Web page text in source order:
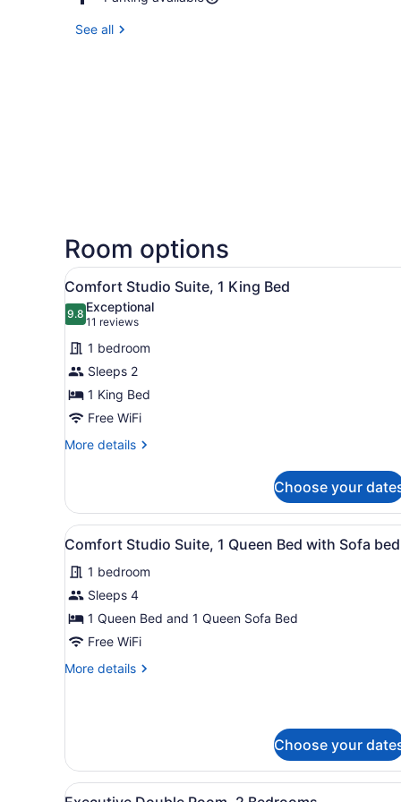
See all
Room options
View
all
photos
for
Comfort
Studio
Suite,
1
King
A modern hotel room with
11
Comfort Studio Suite, 1 King Bed
9.89.8 out of 10
Exceptional
11 reviews
(11
reviews)
1 bedroom
Sleeps 2
1 King Bed
Free WiFi
More details
More
Studio
Suite,
1
Bed
Choose your
View
all
photos
for
Comfort
Studio
1
Sofa
bed
A modern living room with
6
Comfort Studio Suite, 1 Queen Bed with Sofa bed
1 bedroom
Sleeps 4
1 Queen Bed and 1 Queen Sofa Bed
Free WiFi
More details
More
1
Queen
Bed
Choose your
View
A modern kitchen with a
32